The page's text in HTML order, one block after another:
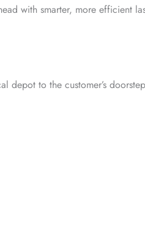
with smarter, more efficient
to the customer’s